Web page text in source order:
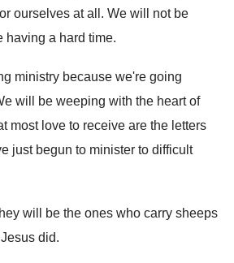
ourselves at all . We will not be
having a hard time.
ministry because we're going
will be weeping with the heart of
most love to receive are the letters
just begun to minister to difficult
will be the ones who carry sheeps
did.